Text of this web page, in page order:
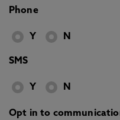
Phone
Y N
SMS
Y N
Opt in to